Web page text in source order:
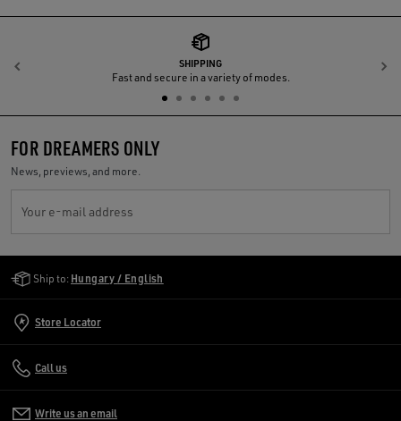
SHIPPING
Fast and secure in a variety of modes.
Previous
FOR DREAMERS ONLY
News, previews, and more.
Your e-mail address
Ship to: Hungary / English
Store Locator
Call us
Write us an email